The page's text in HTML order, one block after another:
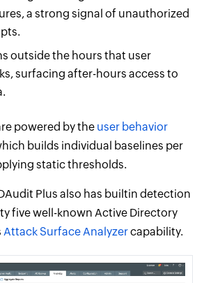
a strong signal of unauthorized
outside the hours that user
surfacing after-hours access to
powered by the user behavior
builds individual baselines per
static thresholds.
Plus also has builtin detection
five well-known Active Directory
Attack Surface Analyzercapability.